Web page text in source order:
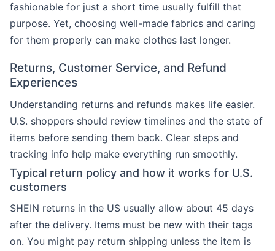
fashionable for just a short time usually fulfill that
purpose. Yet, choosing well-made fabrics and caring
for them properly can make clothes last longer.
Returns, Customer Service, and Refund
Experiences
Understanding returns and refunds makes life easier.
U.S. shoppers should review timelines and the state of
items before sending them back. Clear steps and
tracking info help make everything run smoothly.
Typical return policy and how it works for U.S.
customers
SHEIN returns in the US usually allow about 45 days
after the delivery. Items must be new with their tags
on. You might pay return shipping unless the item is